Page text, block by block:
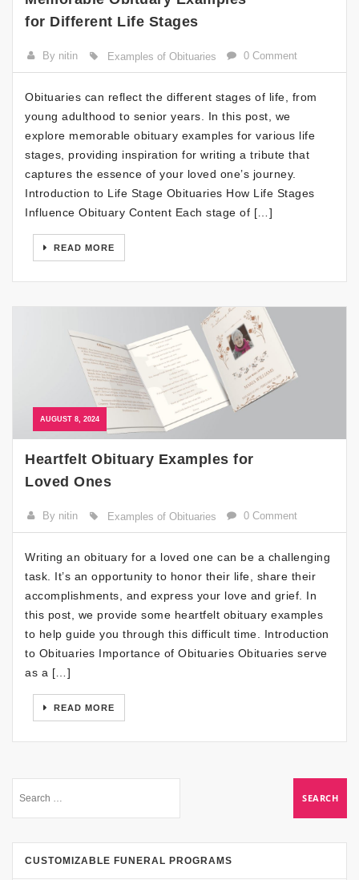
for Different Life Stages
By nitin Examples of Obituaries 0 Comment
Obituaries can reflect the different stages of life, from
young adulthood to senior years. In this post, we
explore memorable obituary examples for various life
stages, providing inspiration for writing a tribute that
captures the essence of your loved one’s journey.
Introduction to Life Stage Obituaries How Life Stages
Influence Obituary Content Each stage of […]
READ MORE
AUGUST 8, 2024
Heartfelt Obituary Examples for
Loved Ones
By nitin Examples of Obituaries 0 Comment
Writing an obituary for a loved one can be a challenging
task. It’s an opportunity to honor their life, share their
accomplishments, and express your love and grief. In
this post, we provide some heartfelt obituary examples
to help guide you through this difficult time. Introduction
to Obituaries Importance of Obituaries Obituaries serve
as a […]
READ MORE
CUSTOMIZABLE FUNERAL PROGRAMS